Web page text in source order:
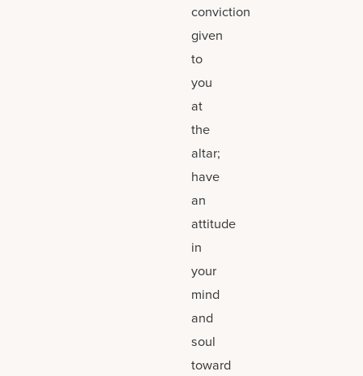
conviction
given
to
you
at
the
altar;
have
an
attitude
in
your
mind
and
soul
toward